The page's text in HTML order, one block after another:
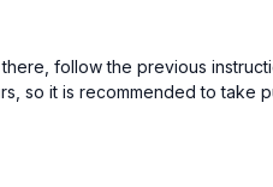
follow the previous
so it is recommended to take